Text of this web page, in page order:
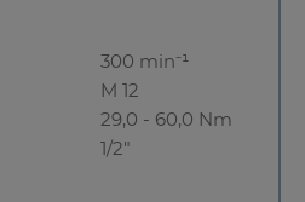
300 min⁻¹
M 12
29,0 - 60,0 Nm
1/2"